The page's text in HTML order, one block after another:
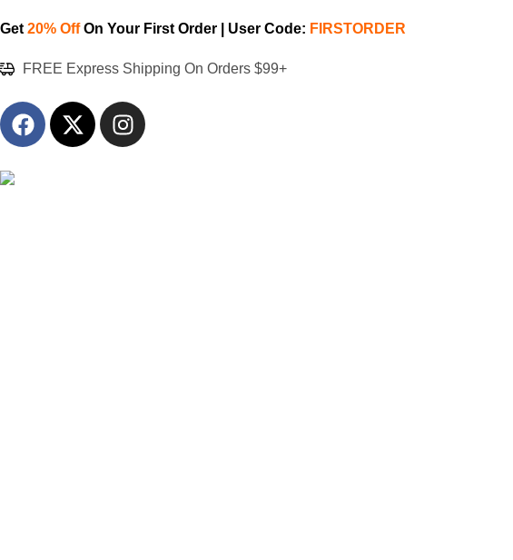
Get 20% OffOn Your First Order | User Code: FIRSTORDER
FREE Express Shipping On Orders $99+